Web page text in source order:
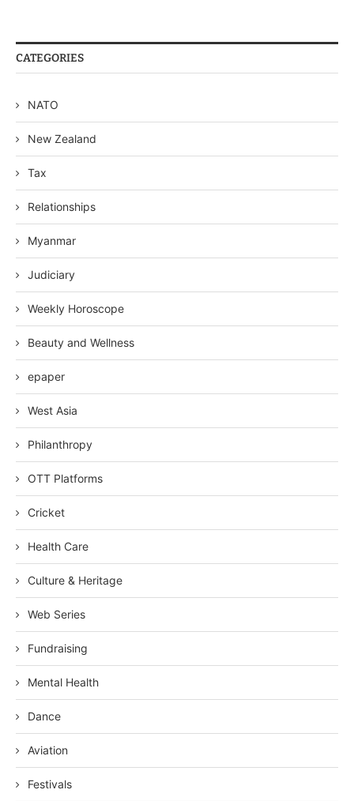
CATEGORIES
NATO
New Zealand
Tax
Relationships
Myanmar
Judiciary
Weekly Horoscope
Beauty and Wellness
epaper
West Asia
Philanthropy
OTT Platforms
Cricket
Health Care
Culture & Heritage
Web Series
Fundraising
Mental Health
Dance
Aviation
Festivals